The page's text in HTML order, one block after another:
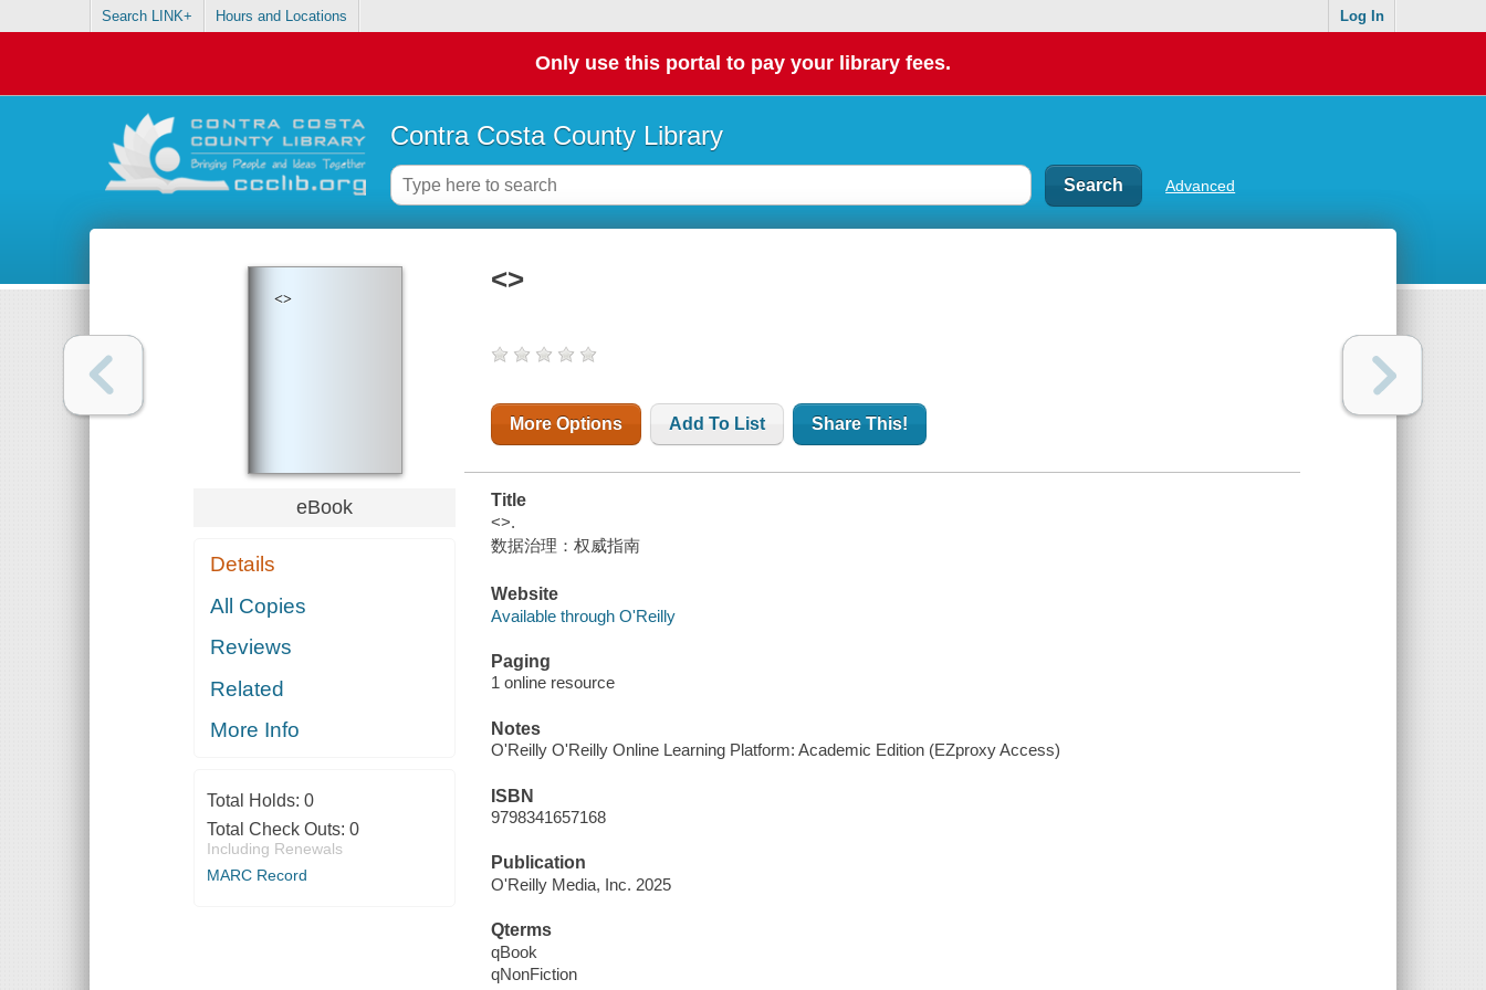
Search LINK+ Hours and Locations Log In
Only use this portal to pay your library fees.
Contra Costa County Library
Advanced
<>
eBook
Details
All Copies
Reviews
Related
More Info
Total Holds: 0
Total Check Outs: 0
Including Renewals
MARC Record
<>
More Options Add To List Share This!
Title
<>.
数据治理：权威指南
Website
Available through O'Reilly
Paging
1 online resource
Notes
O'Reilly O'Reilly Online Learning Platform: Academic Edition (EZproxy Access)
ISBN
9798341657168
Publication
O'Reilly Media, Inc. 2025
Qterms
qBook
qNonFiction